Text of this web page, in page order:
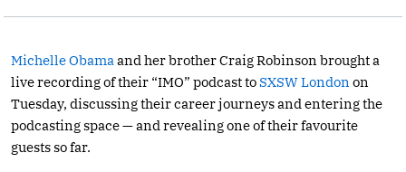
Michelle Obama and her brother Craig Robinson brought a
live recording of their “IMO” podcast toSXSW London on
Tuesday, discussing their career journeys and entering the
podcasting space — and revealing one of their favourite
guests so far.